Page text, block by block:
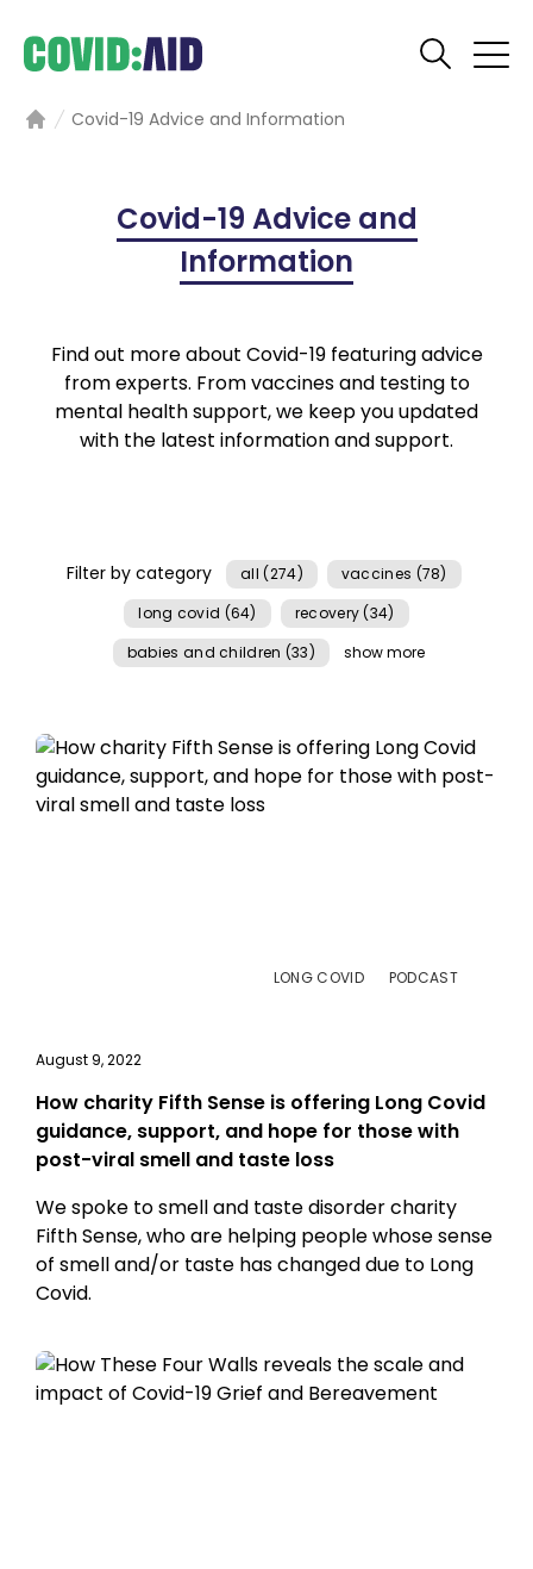
Covid-19 Advice and Information
Covid-19 Advice and
Information
Find out more about Covid-19 featuring advice
from experts. From vaccines and testing to
mental health support, we keep you updated
with the latest information and support.
Filter by category all (274)
vaccines (78)
long covid (64)
recovery (34)
babies and children (33)
show more
LONG COVID PODCAST
August 9, 2022
How charity Fifth Sense is offering Long Covid
guidance, support, and hope for those with
post-viral smell and taste loss
We spoke to smell and taste disorder charity
Fifth Sense, who are helping people whose sense
of smell and/or taste has changed due to Long
Covid.